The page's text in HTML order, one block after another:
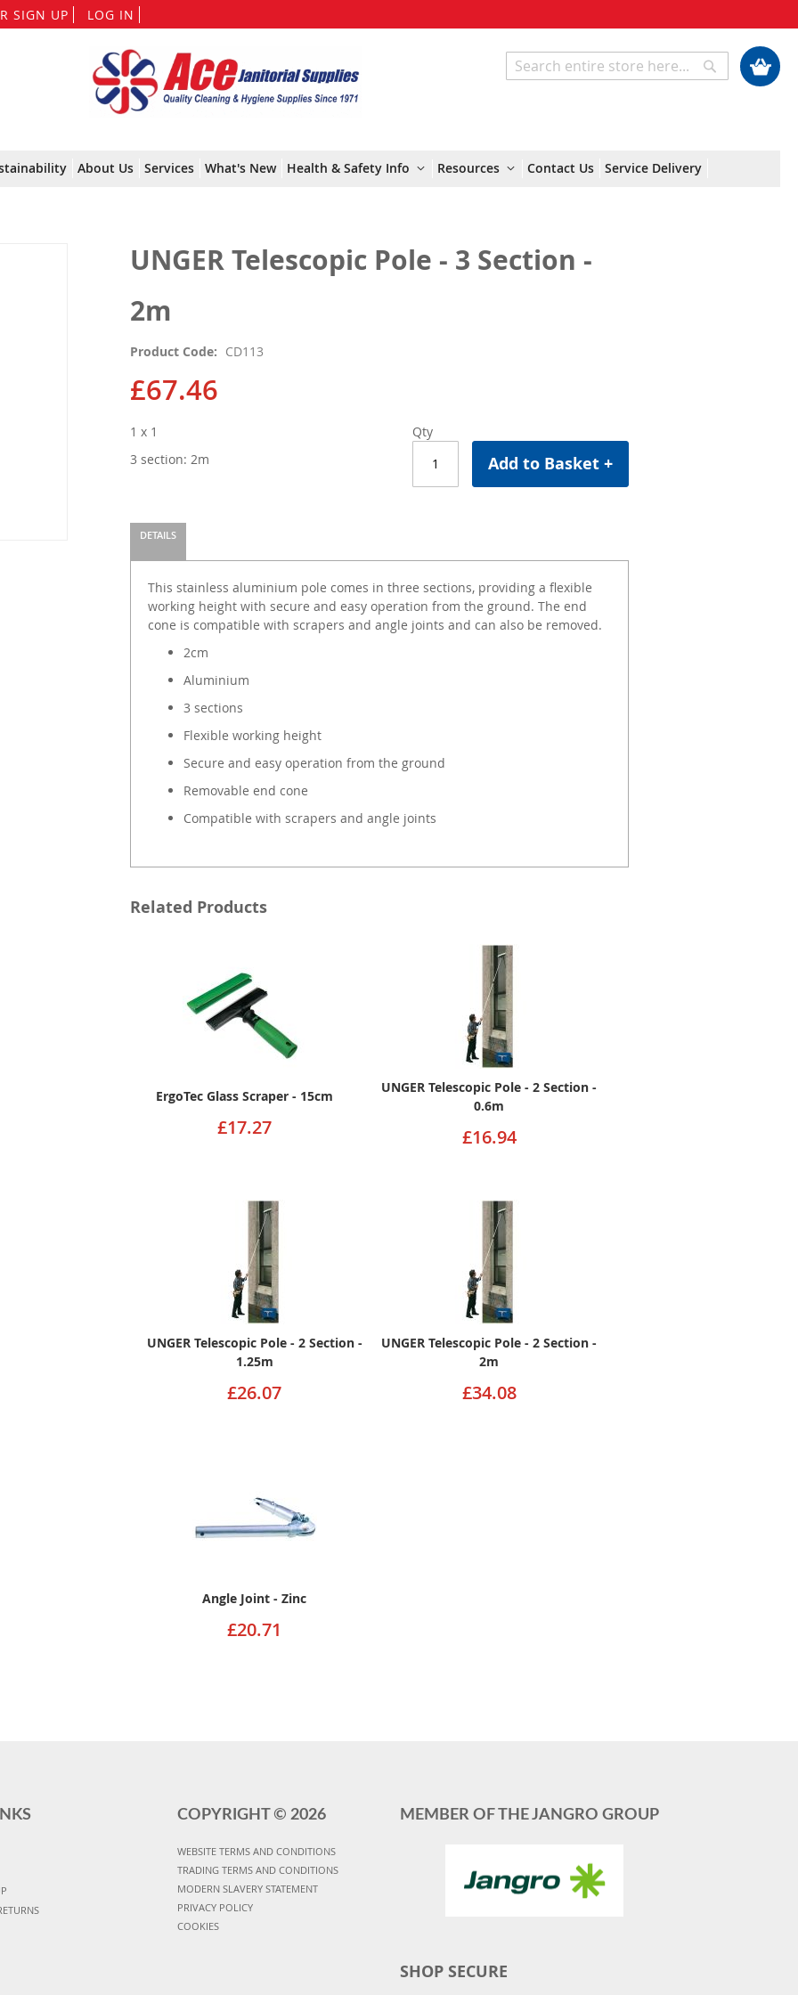
SIGN UP LOG IN
to
Content
My Cart
Search
About Us Services What's New Health & Safety Info Resources Contact Us Service Delivery
UNGER Telescopic Pole - 3 Section -
2m
Product Code CD113
£67.46
Qty
Add to Basket +
1 x 1
3 section: 2m
DETAILS
This stainless aluminium pole comes in three sections, providing a flexible
working height with secure and easy operation from the ground. The end
cone is compatible with scrapers and angle joints and can also be removed.
2cm
Aluminium
3 sections
Flexible working height
Secure and easy operation from the ground
Removable end cone
Compatible with scrapers and angle joints
Related Products
ErgoTec Glass Scraper - 15cm
£17.27
UNGER Telescopic Pole - 2 Section -
0.6m
£16.94
UNGER Telescopic Pole - 2 Section -
1.25m
£26.07
UNGER Telescopic Pole - 2 Section -
2m
£34.08
Angle Joint - Zinc
£20.71
COPYRIGHT © 2026
WEBSITE TERMS AND CONDITIONS
TRADING TERMS AND CONDITIONS
MODERN SLAVERY STATEMENT
PRIVACY POLICY
COOKIES
MEMBER OF THE JANGRO GROUP
SHOP SECURE